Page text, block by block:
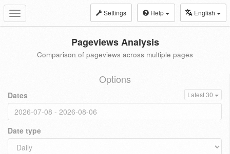
Toggle
navigation
Settings Help English
Pageviews Analysis
Comparison of pageviews across multiple pages
Options
Dates Latest 30
Date type